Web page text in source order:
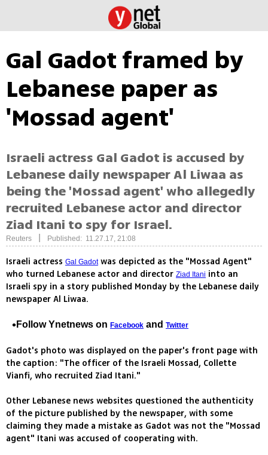
Gal Gadot framed by
Lebanese paper as
'Mossad agent'
Israeli actress Gal Gadot is accused by
Lebanese daily newspaper Al Liwaa as
being the 'Mossad agent' who allegedly
recruited Lebanese actor and director
Ziad Itani to spy for Israel.
Reuters Published: 11.27.17, 21:08
Israeli actress Gal Gadotwas depicted as the "Mossad Agent"
who turned Lebanese actor and director Ziad Itani into an
Israeli spy in a story published Monday by the Lebanese daily
newspaper Al Liwaa.
Follow Ynetnews on Facebook and Twitter
Gadot's photo was displayed on the paper's front page with
the caption: "The officer of the Israeli Mossad, Collette
Vianfi, who recruited Ziad Itani."
Other Lebanese news websites questioned the authenticity
of the picture published by the newspaper, with some
claiming they made a mistake as Gadot was not the "Mossad
agent" Itani was accused of cooperating with.